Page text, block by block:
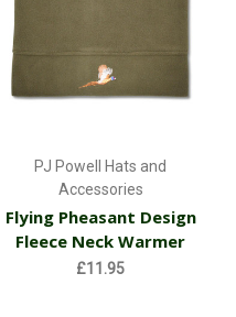
PJ Powell Hats and
Accessories
Flying Pheasant Design
Fleece Neck Warmer
£11.95